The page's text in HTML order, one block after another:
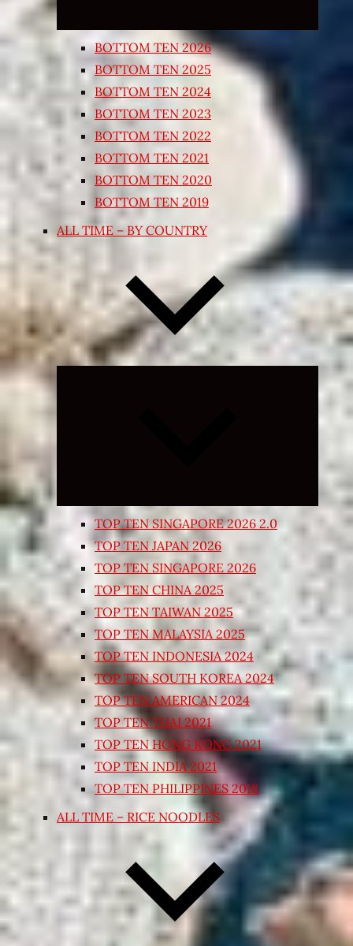
BOTTOM TEN 2026
BOTTOM TEN 2025
BOTTOM TEN 2024
BOTTOM TEN 2023
BOTTOM TEN 2022
BOTTOM TEN 2021
BOTTOM TEN 2020
BOTTOM TEN 2019
ALL TIME – BY COUNTRY
Expand
TOP TEN SINGAPORE 2026 2.0
TOP TEN JAPAN 2026
TOP TEN SINGAPORE 2026
TOP TEN CHINA 2025
TOP TEN TAIWAN 2025
TOP TEN MALAYSIA 2025
TOP TEN INDONESIA 2024
TOP TEN SOUTH KOREA 2024
TOP TEN AMERICAN 2024
TOP TEN THAI 2021
TOP TEN HONG KONG 2021
TOP TEN INDIA 2021
TOP TEN PHILIPPINES 2018
ALL TIME – RICE NOODLES